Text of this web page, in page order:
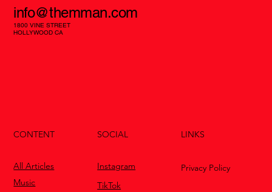
info@themman.com
1800 VINE STREET
HOLLYWOOD CA
CONTENT
All Articles
Music
SOCIAL
Instagram
TikTok
LINKS
Privacy Policy